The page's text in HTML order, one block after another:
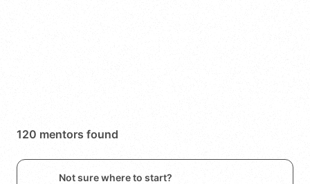
120 mentors found
Not sure where to start?